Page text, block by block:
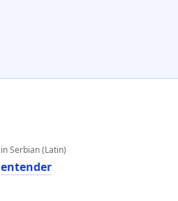
in Serbian (Latin)
entender